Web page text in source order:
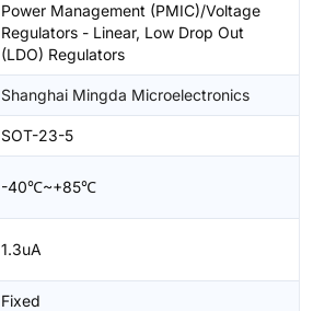
Power Management (PMIC)/Voltage
Regulators - Linear, Low Drop Out
(LDO) Regulators
Shanghai Mingda Microelectronics
SOT-23-5
-40℃~+85℃
1.3uA
Fixed